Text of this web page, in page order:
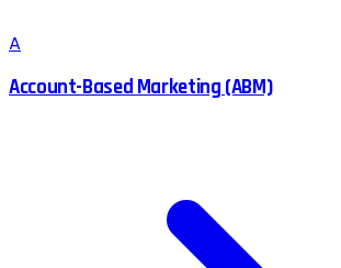
A
Account-Based Marketing (ABM)